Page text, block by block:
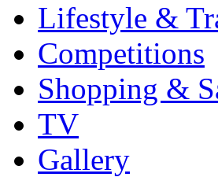
Lifestyle &
Competitions
Shopping &
TV
Gallery